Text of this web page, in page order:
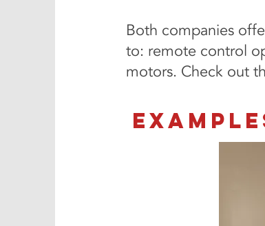
Both companies
to: remote control
motors. Check out